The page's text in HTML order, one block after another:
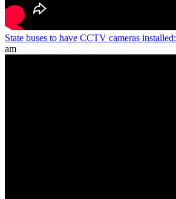
State buses to have CCTV cameras installed:
am